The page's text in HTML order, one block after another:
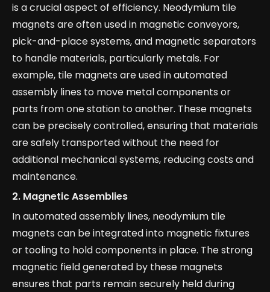
is a crucial aspect of efficiency. Neodymium tile
magnets are often used in magnetic conveyors,
pick-and-place systems, and magnetic separators
to handle materials, particularly metals. For
example, tile magnets are used in automated
assembly lines to move metal components or
parts from one station to another. These magnets
can be precisely controlled, ensuring that materials
are safely transported without the need for
additional mechanical systems, reducing costs and
maintenance.
2. Magnetic Assemblies
In automated assembly lines, neodymium tile
magnets can be integrated into magnetic fixtures
or tooling to hold components in place. The strong
magnetic field generated by these magnets
ensures that parts remain securely held during